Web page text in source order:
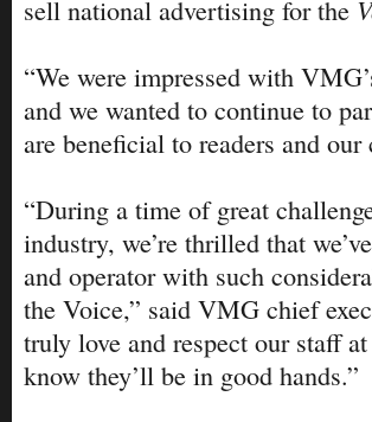
sell national advertising for the
“We were impressed with
and we wanted to continue to
are beneficial to readers and
“During a time of great
industry, we’re thrilled that
and operator with such
the Voice,” said VMG chief
truly love and respect our staff
know they’ll be in good hands.”